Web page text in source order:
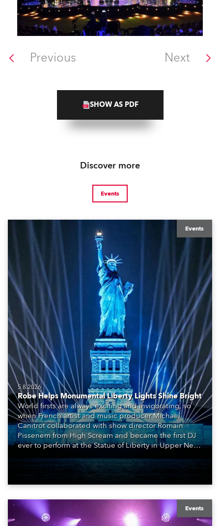
Previous Next
SHOW AS PDF
Discover more
Events
Events
5.8.2026
Robe Helps Monumental Liberty Lights Shine Bright
World firsts are always exciting and invigorating, so
when French artist and music producer Michael
Canitrot collaborated with show director Romain
Pissenem from High Scream and became the first DJ
ever to perform at the Statue of Liberty in Upper New
also super-proud to be part of the art!
Events